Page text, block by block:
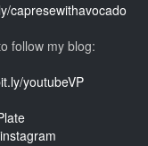
capresewithavocado
follow my blog:
youtubeVP